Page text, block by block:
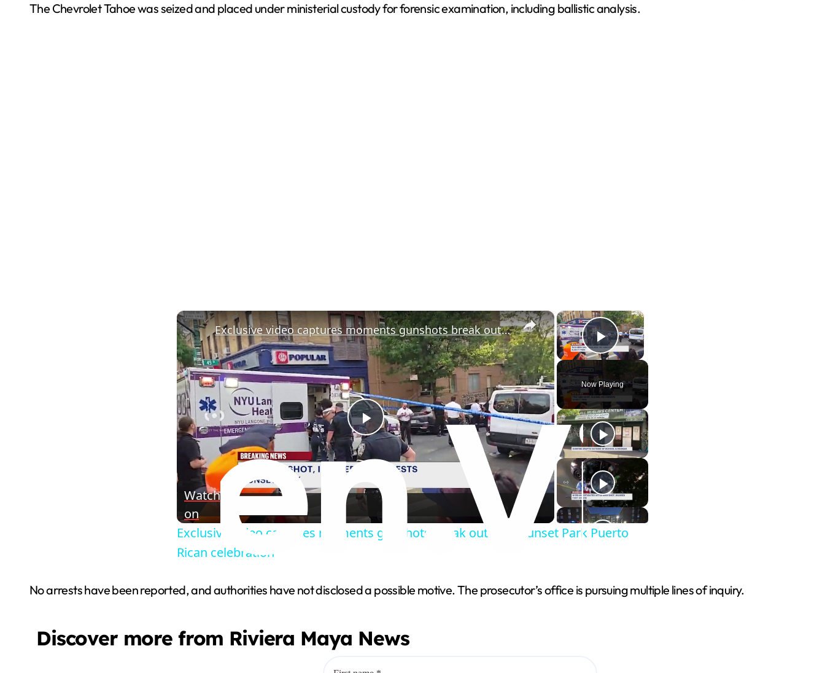
The Chevrolet Tahoe was seized and placed under ministerial custody for forensic examination, including ballistic analysis.
×
Play Video
Now Playing
×
P
Exclusive video captures moments gunshots break out near Sunset Park Puerto Rican celebration
Watch
on
Exclusive video captures moments gunshots break out near Sunset Park Puerto
Rican celebration
No arrests have been reported, and authorities have not disclosed a possible motive. The prosecutor’s office is pursuing multiple lines of inquiry.
Discover more from Riviera Maya News